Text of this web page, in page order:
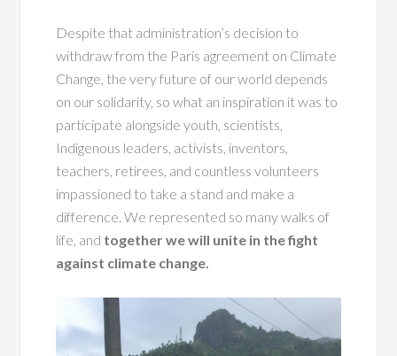
Despite that administration’s decision to
withdraw from the Paris agreement on Climate
Change, the very future of our world depends
on our solidarity, so what an inspiration it was to
participate alongside youth, scientists,
Indigenous leaders, activists, inventors,
teachers, retirees, and countless volunteers
impassioned to take a stand and make a
difference. We represented so many walks of
life, and together we will unite in the fight
against climate change.